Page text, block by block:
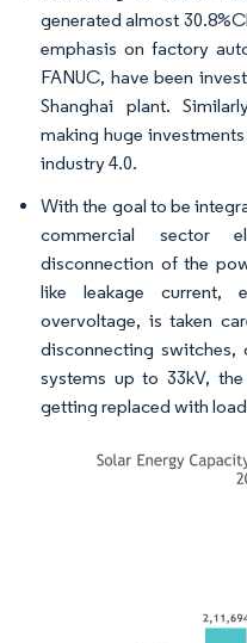
generated almost
emphasis on factory
FANUC, have been
Shanghai plant.
making huge
industry 4.0.
With the goal to be
commercial sector
disconnection of the
like leakage current,
overvoltage, is taken
disconnecting switches,
systems up to 33kV,
getting replaced with